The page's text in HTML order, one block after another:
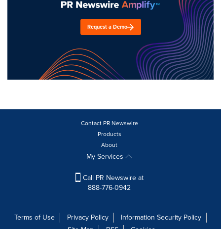
Request a Demo
Contact PR Newswire
Products
About
My Services
Call PR Newswire at
888-776-0942
Terms of Use Privacy Policy
Information Security Policy